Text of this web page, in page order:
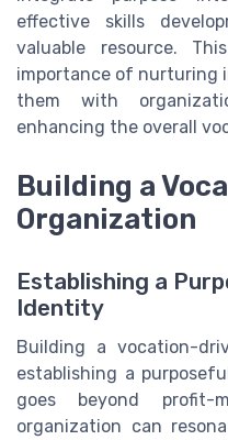
effective skills
valuable resource.
importance of nurturing
them with
enhancing the overall
Building a
Organization
Establishing a
Identity
Building a vocation-
establishing a
goes beyond
organization can